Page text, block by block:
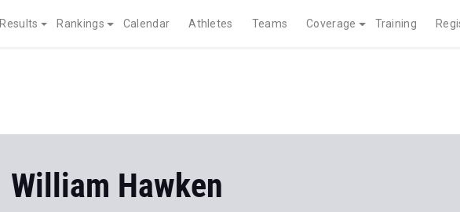
Results Rankings Calendar Athletes Teams Coverage Training
William Hawken